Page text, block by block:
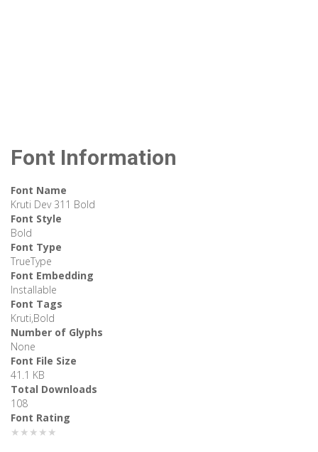
Font Information
Font Name
Kruti Dev 311 Bold
Font Style
Bold
Font Type
TrueType
Font Embedding
Installable
Font Tags
Kruti,Bold
Number of Glyphs
None
Font File Size
41.1 KB
Total Downloads
108
Font Rating
★★★★★